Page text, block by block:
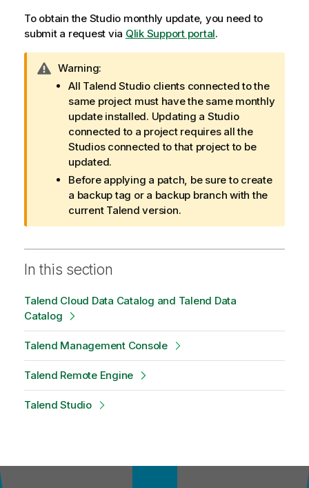
To obtain the Studio monthly update, you need to
submit a request via QlikSupport portal.
I
n
o
t
Warning:
All Talend Studioclients connected to the
same project must have the same monthly
update installed. Updating a Studio
connected to a project requires all the
Studios connected to that project to be
updated.
Before applying a patch, be sure to create
a backup tag or a backup branch with the
current Talend version.
In this section
Talend Cloud Data Catalog and Talend Data
Catalog
Talend Management Console
Talend Remote Engine
Talend Studio